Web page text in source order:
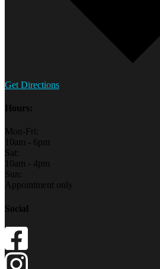
Get Directions
Hours:
Mon-Fri:
10am - 6pm
Sat:
10am - 4pm
Sun:
Appointment only
Social